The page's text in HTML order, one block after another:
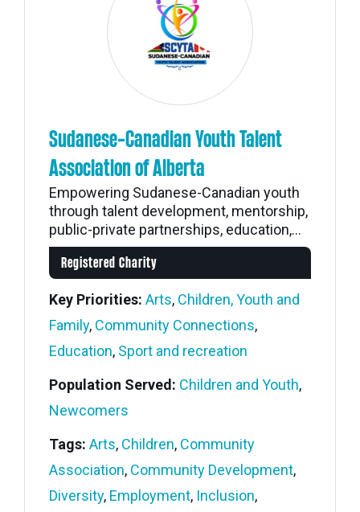
Sudanese-Canadian Youth Talent
Association of Alberta
Empowering Sudanese-Canadian youth
through talent development, mentorship,
public-private partnerships, education,...
Registered Charity
Key Priorities: Arts, Children, Youth and
Family, Community Connections,
Education, Sport and recreation
Population Served: Children and Youth,
Newcomers
Tags: Arts, Children, Community
Association, Community Development,
Diversity, Employment, Inclusion,